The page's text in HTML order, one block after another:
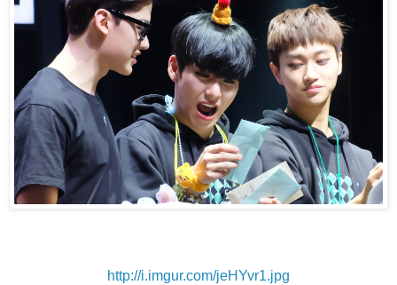
http://i.imgur.com/jeHYvr1.jpg